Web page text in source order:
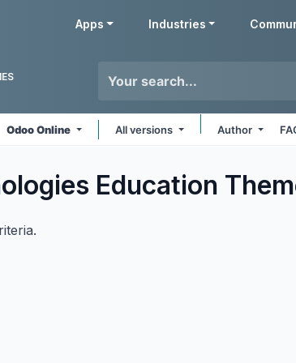
Apps Industries
Odoo Online All versions Author
Education